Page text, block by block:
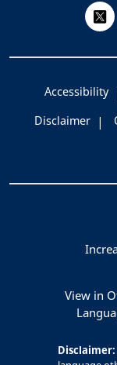
Accessibility
Disclaimer
View in
Disclaimer: